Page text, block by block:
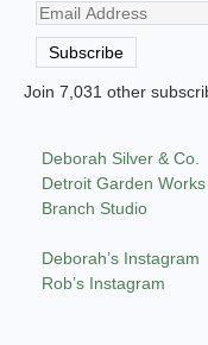
Email
Address
Subscribe
Join 7,031 other
Deborah Silver & Co.
Detroit Garden Works
Branch Studio
Deborah’s Instagram
Rob’s Instagram